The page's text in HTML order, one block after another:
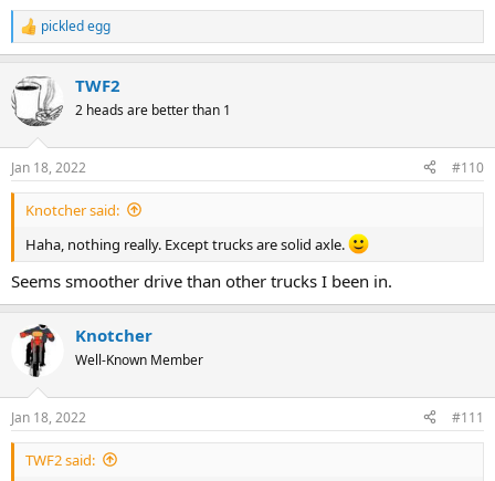
R
e
c
i
s
:
pickled egg
TWF2
2 heads are better than 1
Jan 18, 2022 #110
Knotcher said:
Haha, nothing really. Except trucks are solid axle.
Seems smoother drive than other trucks I been in.
Knotcher
Well-Known Member
Jan 18, 2022 #111
TWF2 said: